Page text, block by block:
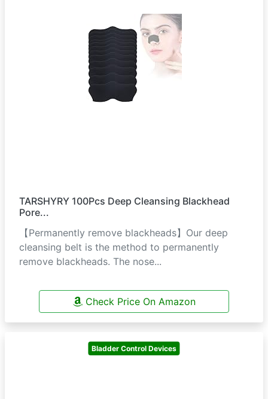
TARSHYRY 100Pcs Deep Cleansing Blackhead
Pore...
【Permanently remove blackheads】Our deep
cleansing belt is the method to permanently
remove blackheads. The nose...
Check Price On Amazon
Bladder Control Devices